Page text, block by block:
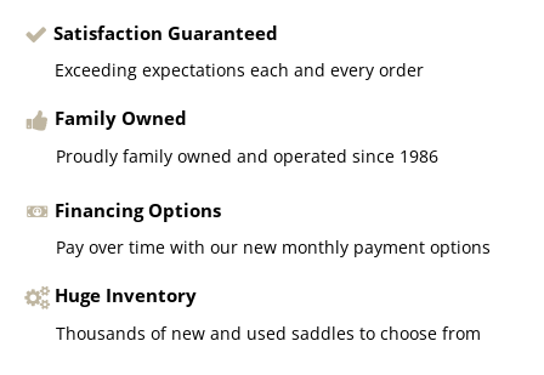
Satisfaction Guaranteed
Exceeding expectations each and every order
Family Owned
Proudly family owned and operated since 1986
Financing Options
Pay over time with our new monthly payment options
Huge Inventory
Thousands of new and used saddles to choose from